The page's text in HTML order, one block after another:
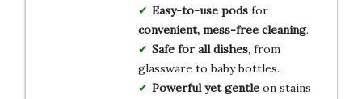
Easy-to-use podsfor
convenient, mess-free cleaning.
Safe for all dishes, from
glassware to baby bottles.
Powerful yet gentleon stains